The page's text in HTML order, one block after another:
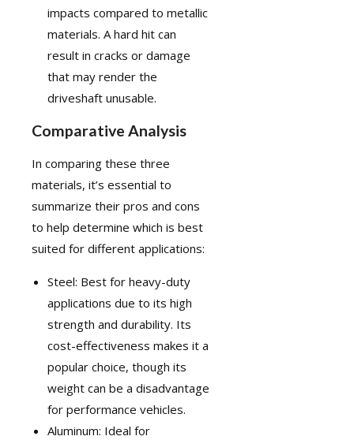
impacts compared to metallic
materials. A hard hit can
result in cracks or damage
that may render the
driveshaft unusable.
Comparative Analysis
In comparing these three
materials, it’s essential to
summarize their pros and cons
to help determine which is best
suited for different applications:
Steel: Best for heavy-duty
applications due to its high
strength and durability. Its
cost-effectiveness makes it a
popular choice, though its
weight can be a disadvantage
for performance vehicles.
Aluminum: Ideal for